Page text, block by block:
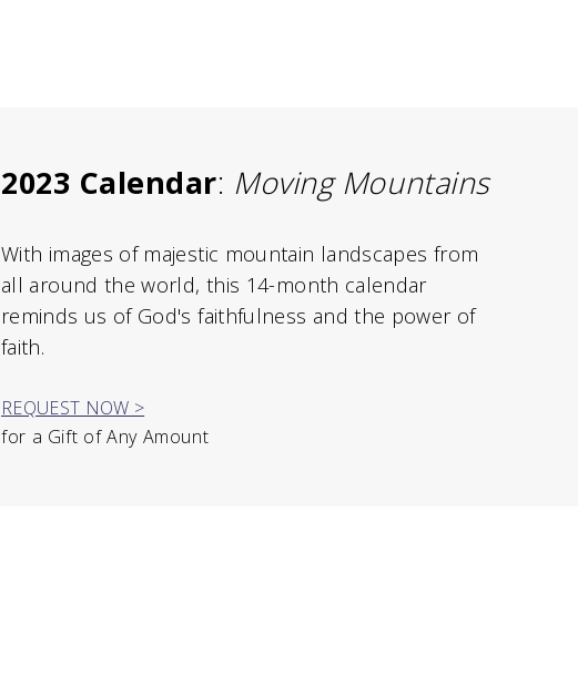
2023 Calendar: Moving Mountains
With images of majestic mountain landscapes from
all around the world, this 14-month calendar
reminds us of God's faithfulness and the power of
faith.
REQUEST NOW >
for a Gift of Any Amount